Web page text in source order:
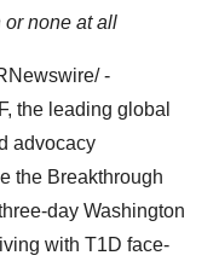
or none at all
-
the leading global
advocacy
the Breakthrough
day Washington
with T1D face-